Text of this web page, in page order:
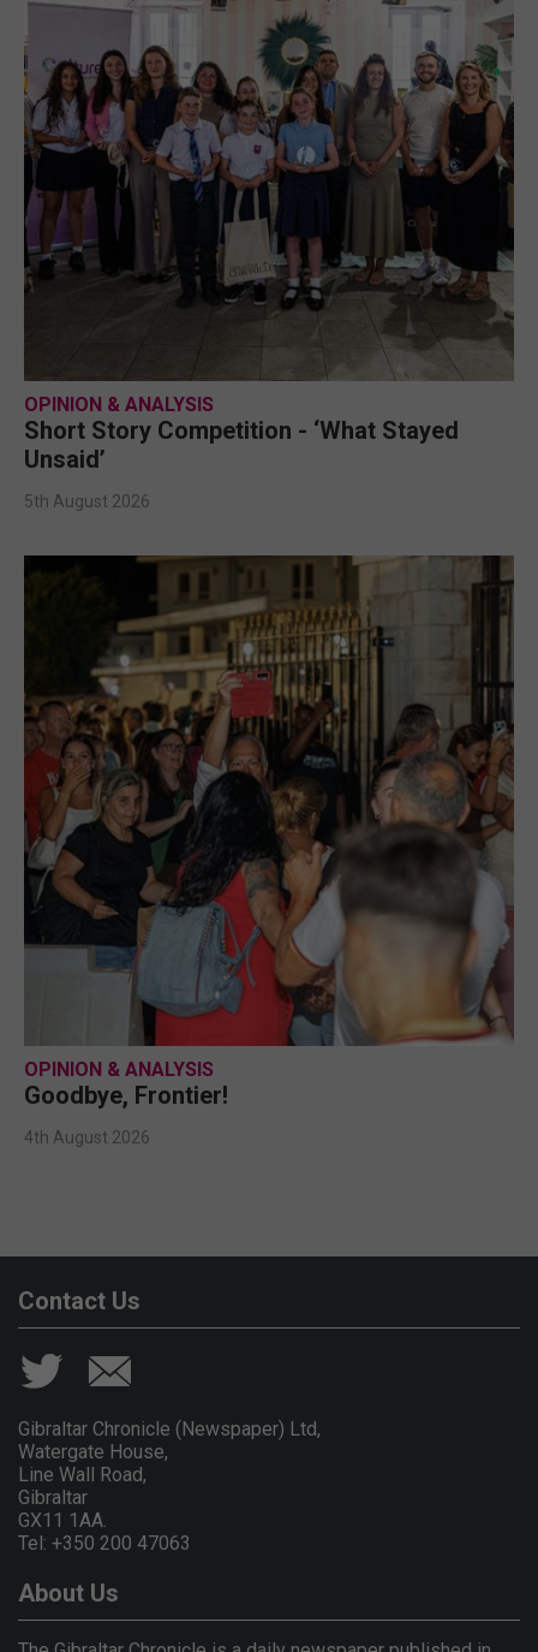
OPINION & ANALYSIS
Short Story Competition - ‘What Stayed
Unsaid’
5th August 2026
OPINION & ANALYSIS
Goodbye, Frontier!
4th August 2026
Contact Us
Gibraltar Chronicle (Newspaper) Ltd,
Watergate House,
Line Wall Road,
Gibraltar
GX11 1AA.
Tel: +350 200 47063
About Us